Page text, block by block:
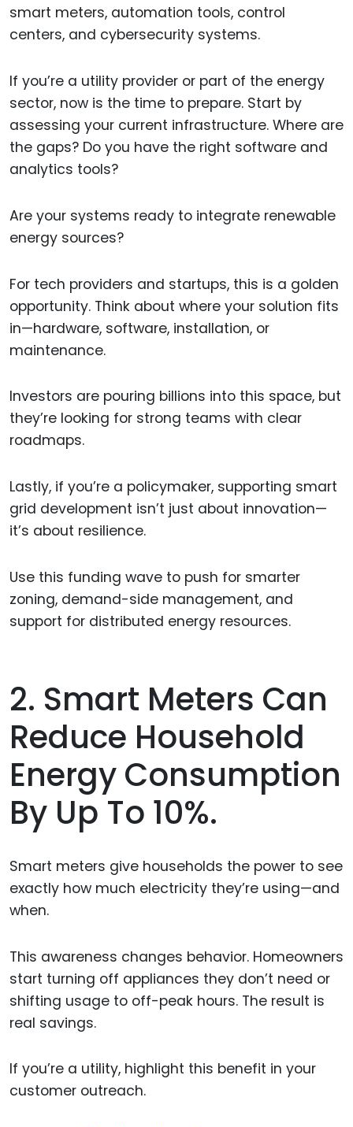
smart meters, automation tools, control
centers, and cybersecurity systems.
If you’re a utility provider or part of the energy
sector, now is the time to prepare. Start by
assessing your current infrastructure. Where are
the gaps? Do you have the right software and
analytics tools?
Are your systems ready to integrate renewable
energy sources?
For tech providers and startups, this is a golden
opportunity. Think about where your solution fits
in—hardware, software, installation, or
maintenance.
Investors are pouring billions into this space, but
they’re looking for strong teams with clear
roadmaps.
Lastly, if you’re a policymaker, supporting smart
grid development isn’t just about innovation—
it’s about resilience.
Use this funding wave to push for smarter
zoning, demand-side management, and
support for distributed energy resources.
2. Smart Meters Can
Reduce Household
Energy Consumption
By Up To 10%.
Smart meters give households the power to see
exactly how much electricity they’re using—and
when.
This awareness changes behavior. Homeowners
start turning off appliances they don’t need or
shifting usage to off-peak hours. The result is
real savings.
If you’re a utility, highlight this benefit in your
customer outreach.